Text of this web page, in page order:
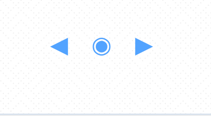
◀ ◉ ▶